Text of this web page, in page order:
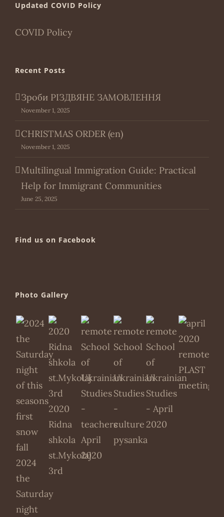
Updated COVID Policy
COVID Policy
Recent Posts
Зроби РІЗДВЯНЕ ЗАМОВЛЕННЯ
November 1, 2025
CHRISTMAS ORDER (en)
November 1, 2025
Multilingual Immigration Guide: Practical
Help for Immigrant Communities
June 25, 2025
Find us on Facebook
Photo Gallery